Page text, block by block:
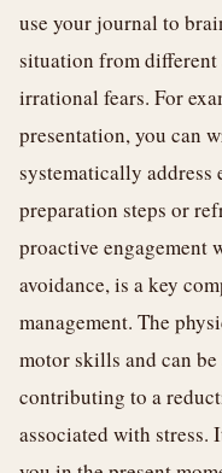
use your journal to
situation from different
irrational fears. For
presentation, you can
systematically address
preparation steps or
proactive engagement
avoidance, is a key
management. The
motor skills and can
contributing to a
associated with stress.